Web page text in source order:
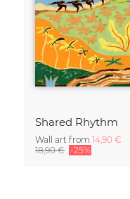
Shared Rhythm
Wall art from 14,90 €
18,90 € -25%